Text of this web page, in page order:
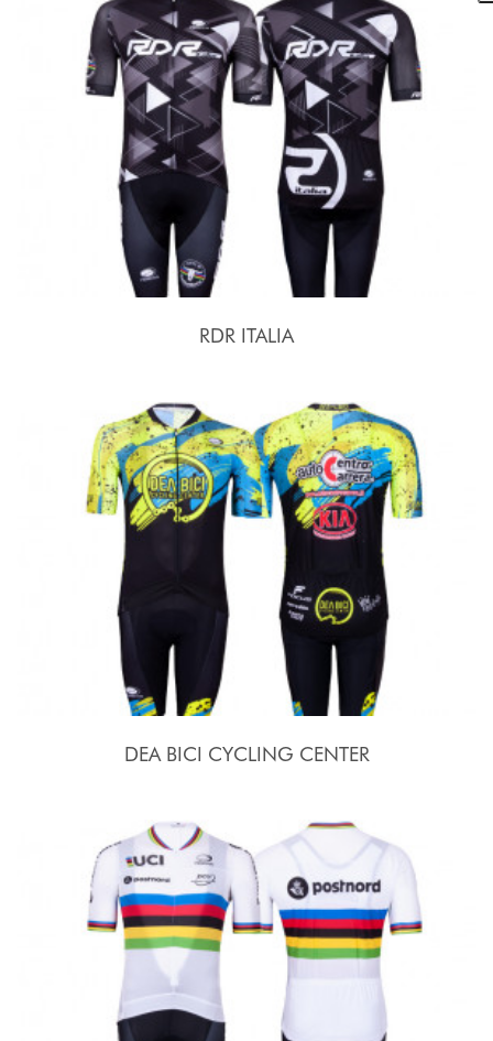
RDR ITALIA
DEA BICI CYCLING CENTER